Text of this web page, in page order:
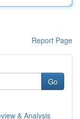
Report Page
Go
& Analysis